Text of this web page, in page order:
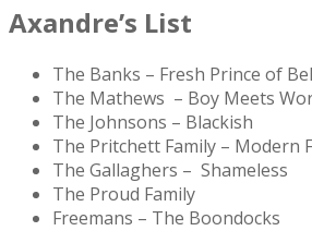
Axandre’s List
The Banks – Fresh Prince of
The Mathews – Boy Meets
The Johnsons – Blackish
The Pritchett Family – Modern
The Gallaghers – Shameless
The Proud Family
Freemans – The Boondocks